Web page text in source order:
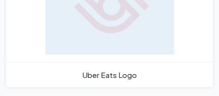
Uber Eats Logo